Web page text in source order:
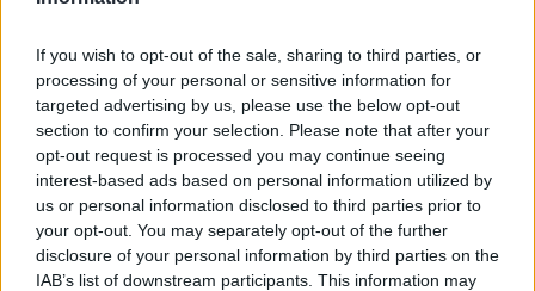
If you wish to opt-out of the sale, sharing to third parties, or
processing of your personal or sensitive information for
targeted advertising by us, please use the below opt-out
section to confirm your selection. Please note that after your
opt-out request is processed you may continue seeing
interest-based ads based on personal information utilized by
us or personal information disclosed to third parties prior to
your opt-out. You may separately opt-out of the further
disclosure of your personal information by third parties on the
IAB’s list of downstream participants. This information may
- Teknikprogrammet
- Försäljning och Service
Rektor idrottsprogrammet: Mats Winqvist
Katrinelundsgymnasiet - Göteborgs Stad
Ansvarig samarbete skola och idrott: Mikael Ström
Kontakt:
mikael.strom@frolundahockey.com
Visa mer
STOLTA HUVUDPARTNERS